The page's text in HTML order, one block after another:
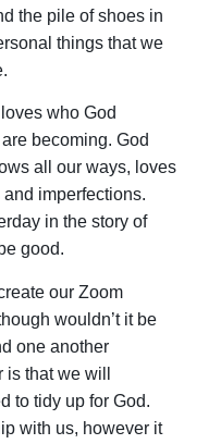
the pile of shoes in
things that we
who God
becoming. God
all our ways, loves
imperfections.
in the story of
good.
our Zoom
wouldn’t it be
one another
that we will
to tidy up for God.
with us, however it